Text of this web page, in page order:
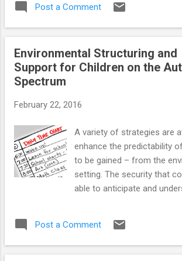
with Asperger’s (AS) and
Autism (HFA) have di...
Post a Comment
Environmental Structuring and
Support for Children on the
Spectrum
February 22, 2016
A variety of strategies are
enhance the predictability
to be gained – from the
setting. The security that
able to anticipate and
appropriately respond to
classroom, and community
Post a Comment